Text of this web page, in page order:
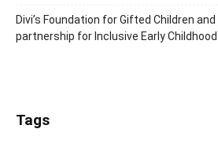
Divi’s Foundation for Gifted Children and
partnership for Inclusive Early
Tags